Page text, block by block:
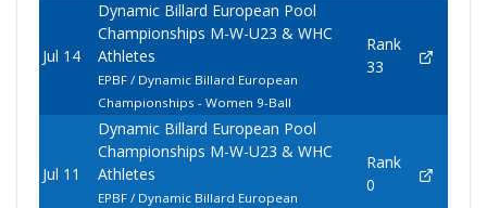
Jul 14
Dynamic Billard European Pool
Championships M-W-U23 & WHC
Athletes
EPBF / Dynamic Billard European
Championships - Women 9-Ball
Rank
33
Jul 11
Dynamic Billard European Pool
Championships M-W-U23 & WHC
Athletes
EPBF / Dynamic Billard European
Rank
0